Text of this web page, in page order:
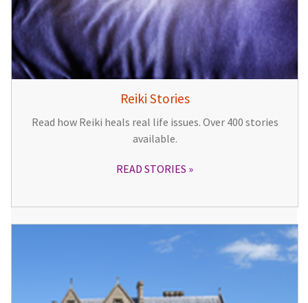
Reiki Stories
Read how Reiki heals real life issues. Over 400 stories
available.
READ STORIES